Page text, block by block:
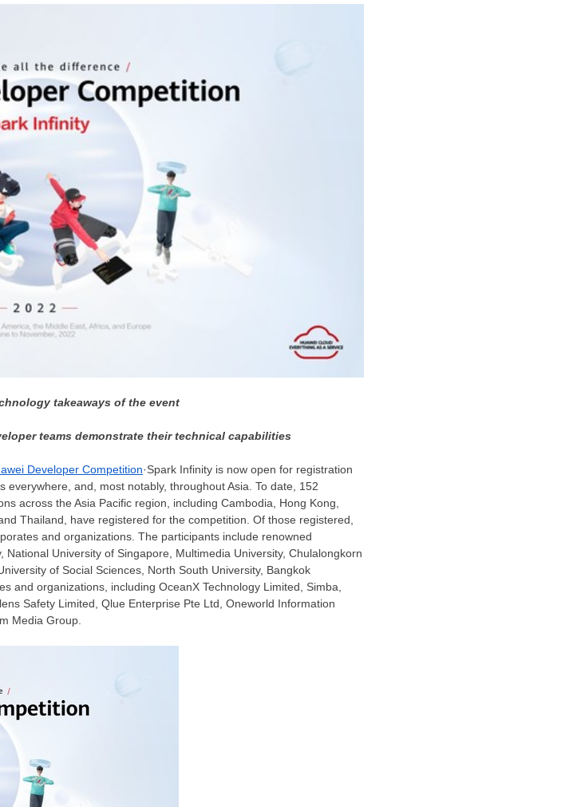
takeaways of the event
teams demonstrate their technical capabilities
Developer Competition·Spark Infinity is now open for registration
everywhere, and, most notably, throughoutAsia . To date, 152
across the Asia Pacific region, including Cambodia Hong Kong
Thailand , have registered for the competition. Of those registered,
and organizations. The participants include renowned
, National University of Singapore , Multimedia University, Chulalongkorn
of Social Sciences, North South University, Bangkok
and organizations, including OceanX Technology Limited, Simba,
Safety Limited, Qlue Enterprise Pte Ltd, Oneworld Information
Media Group.